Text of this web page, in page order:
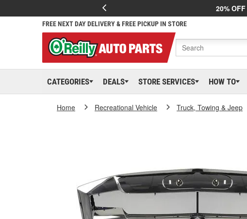
20% OFF
FREE NEXT DAY DELIVERY & FREE PICKUP IN STORE
CATEGORIES DEALS STORE SERVICES HOW TO
Home Recreational Vehicle Truck, Towing & Jeep